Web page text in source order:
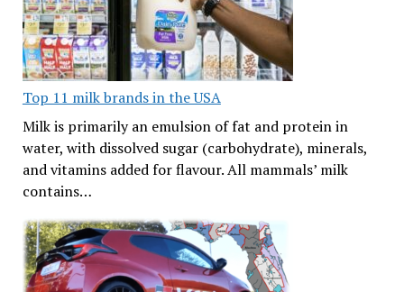
Top 11 milk brands in the USA
Milk is primarily an emulsion of fat and protein in
water, with dissolved sugar (carbohydrate), minerals,
and vitamins added for flavour. All mammals’ milk
contains…